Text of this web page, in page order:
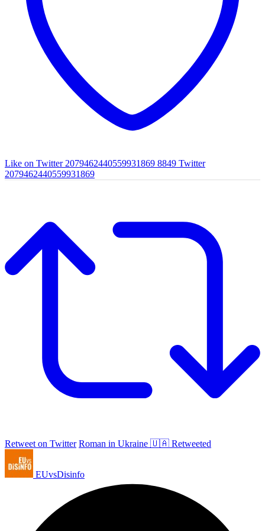
Like on Twitter 2079462440559931869 8849 Twitter
2079462440559931869
Retweet on Twitter Roman in Ukraine 🇺🇦 Retweeted
EUvsDisinfo